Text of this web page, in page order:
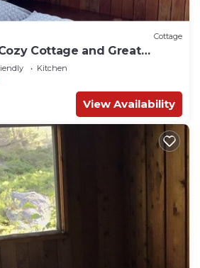
Cottage
Cottage and Great
Kitchen
View Availability